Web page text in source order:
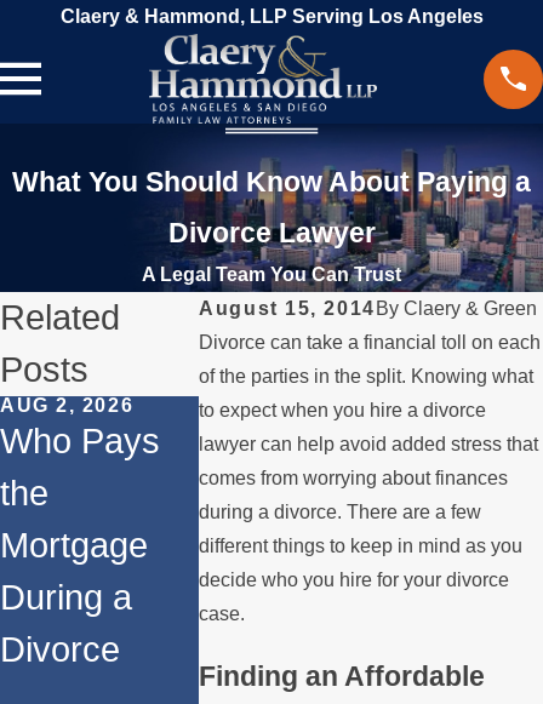
Claery & Hammond, LLP Serving Los Angeles
What You Should Know About Paying a
Divorce Lawyer
A Legal Team You Can Trust
August 15, 2014 By Claery & Green
Divorce can take a financial toll on each
of the parties in the split. Knowing what
to expect when you hire a divorce
lawyer can help avoid added stress that
comes from worrying about finances
during a divorce. There are a few
different things to keep in mind as you
decide who you hire for your divorce
case.
Finding an Affordable
Related
Posts
AUG 2, 2026
Who Pays
the
Mortgage
During a
Divorce
JUL 1, 2026
When a
Parent
Relocates
Over the
MAY 3, 2026
What
Spouse
Stops